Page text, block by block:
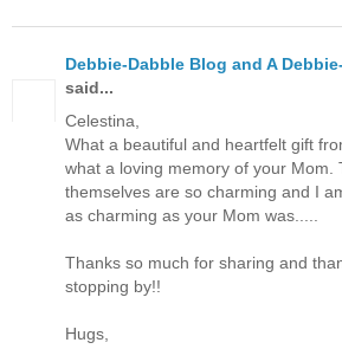
Debbie-Dabble Blog and A
said...
Celestina,
What a beautiful and heartfelt gift
what a loving memory of your Mom.
themselves are so charming and I
as charming as your Mom was.....
Thanks so much for sharing and
stopping by!!
Hugs,